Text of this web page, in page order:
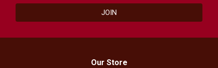
Our Store